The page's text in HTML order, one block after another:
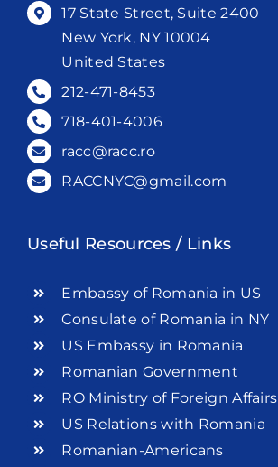
17 State Street, Suite 2400
New York, NY 10004
United States
212-471-8453
718-401-4006
racc@racc.ro
RACCNYC@gmail.com
Useful Resources / Links
Embassy of Romania in US
Consulate of Romania in NY
US Embassy in Romania
Romanian Government
RO Ministry of Foreign Affairs
US Relations with Romania
Romanian-Americans